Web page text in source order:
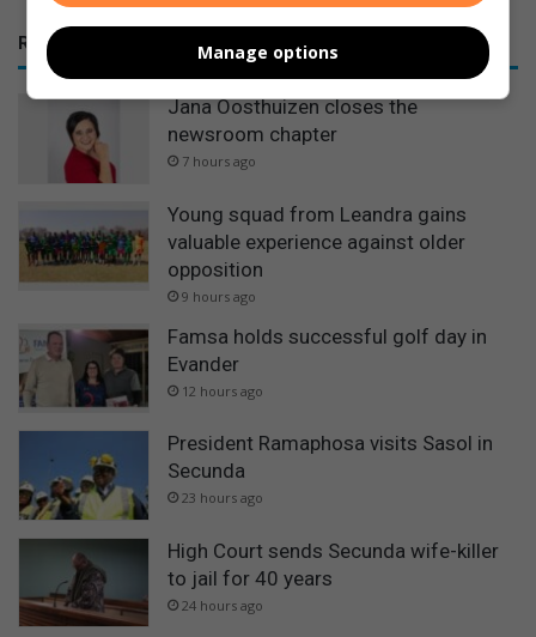
RECENT
Jana Oosthuizen closes the
newsroom chapter
7 hours ago
Young squad from Leandra gains
valuable experience against older
opposition
9 hours ago
Famsa holds successful golf day in
Evander
12 hours ago
President Ramaphosa visits Sasol in
Secunda
23 hours ago
High Court sends Secunda wife-killer
to jail for 40 years
24 hours ago
Manage options